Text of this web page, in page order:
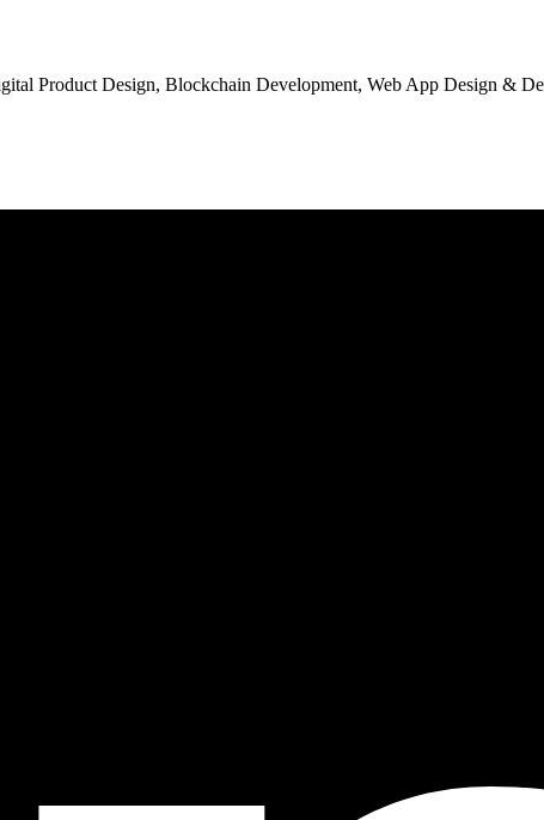
Product Design, Blockchain Development, Web App Design &